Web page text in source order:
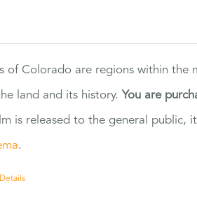
of Colorado are regions within
land and its history. You are
is released to the general public,
.
Details